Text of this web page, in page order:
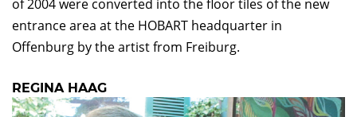
of 2004 were converted into the floor tiles of the new
entrance area at the HOBART headquarter in
Offenburg by the artist from Freiburg.
REGINA HAAG